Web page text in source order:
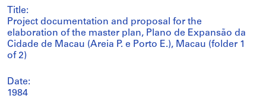
Title:
Project documentation and proposal for the
elaboration of the master plan, Plano de Expansão da
Cidade de Macau (Areia P. e Porto E.), Macau (folder 1
of 2)
Date:
1984